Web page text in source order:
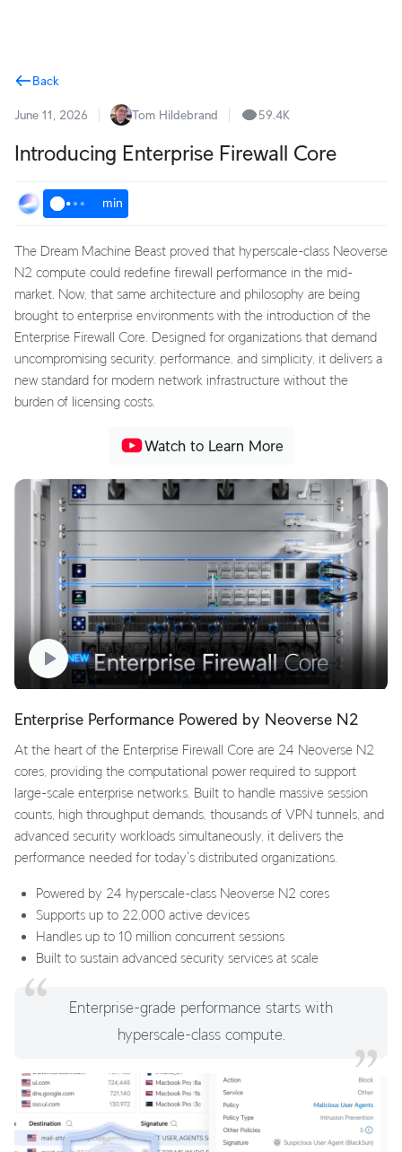
Back
June 11, 2026 Tom Hildebrand 59.4K
Introducing Enterprise Firewall Core
min
The Dream Machine Beast proved that hyperscale-class Neoverse
N2 compute could redefine firewall performance in the mid-
market. Now, that same architecture and philosophy are being
brought to enterprise environments with the introduction of the
Enterprise Firewall Core. Designed for organizations that demand
uncompromising security, performance, and simplicity, it delivers a
new standard for modern network infrastructure without the
burden of licensing costs.
Watch to Learn More
Enterprise Performance Powered by Neoverse N2
At the heart of the Enterprise Firewall Core are 24 Neoverse N2
cores, providing the computational power required to support
large-scale enterprise networks. Built to handle massive session
counts, high throughput demands, thousands of VPN tunnels, and
advanced security workloads simultaneously, it delivers the
performance needed for today's distributed organizations.
Powered by 24 hyperscale-class Neoverse N2 cores
Supports up to 22,000 active devices
Handles up to 10 million concurrent sessions
Built to sustain advanced security services at scale
Enterprise-grade performance starts with
hyperscale-class compute.